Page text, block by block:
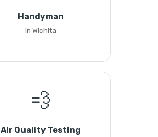
Handyman
in Wichita
💨
Air Quality Testing